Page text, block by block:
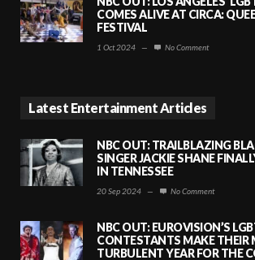
COMES ALIVE AT CIRCA:
FESTIVAL
1 Oct 2024 — No Comment
Latest Entertainment Articles
NBC OUT: TRAILBLAZING
SINGER JACKIE SHANE
IN TENNESSEE
20 Sep 2024 — No Comment
NBC OUT: EUROVISION’S
CONTESTANTS MAKE THEIR
TURBULENT YEAR FOR THE